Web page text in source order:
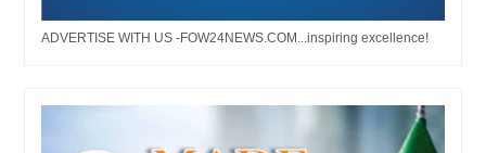
ADVERTISE WITH US -FOW24NEWS.COM...inspiring excellence!